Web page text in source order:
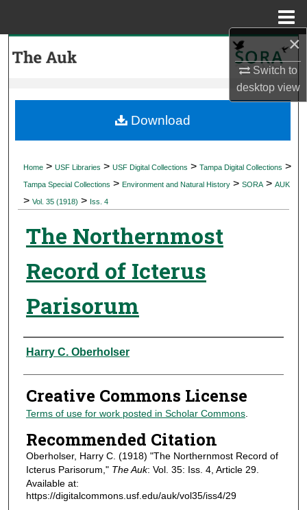
×
Switch to
desktopview
My Account
Digital Commons Network™
Home > USF Libraries > USF Digital Collections > Tampa Digital Collections >
Tampa Special Collections > Environment and Natural History > SORA > AUK
> Vol. 35 (1918) > Iss. 4
The Northernmost
Record of Icterus
Parisorum
Authors
Harry C. Oberholser
Creative Commons License
Terms of use for work posted in Scholar Commons.
Recommended Citation
Oberholser, Harry C. (1918) "The Northernmost Record of
Icterus Parisorum," The Auk: Vol. 35: Iss. 4, Article 29.
Available at:
https://digitalcommons.usf.edu/auk/vol35/iss4/29
Download